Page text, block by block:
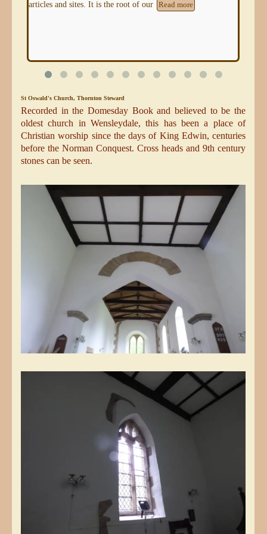
because the communities who farmed the chalk of the
St Oswald's Church, Thornton Steward
Recorded in the Domesday Book and believed to be the
oldest church in Wensleydale, this has been a place of
Christian worship since the days of King Edwin, centuries
before the Norman Conquest. Cross heads and 9th century
stones can be seen.